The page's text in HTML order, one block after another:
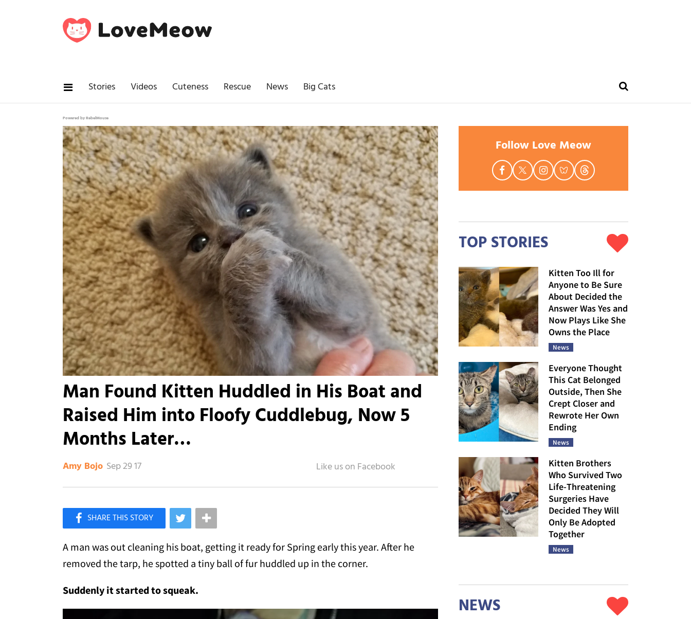
Stories Videos Cuteness Rescue News Big Cats
Powered by RebelMouse
Man Found Kitten Huddled in His Boat and
Raised Him into Floofy Cuddlebug, Now 5
Months Later…
Amy Bojo Sep 29 17
Like Love Meow on Facebook
A man was out cleaning his boat, getting it ready for Spring early this year. After he
removed the tarp, he spotted a tiny ball of fur huddled up in the corner.
Suddenly it started to squeak.
Follow Love Meow
TOP STORIES
Kitten Too Ill for
Anyone to Be Sure
About Decided the
Answer Was Yes and
Now Plays Like She
Owns the Place
News
Everyone Thought
This Cat Belonged
Outside, Then She
Crept Closer and
Rewrote Her Own
Ending
News
Kitten Brothers
Who Survived Two
Life-Threatening
Surgeries Have
Decided They Will
Only Be Adopted
Together
News
NEWS